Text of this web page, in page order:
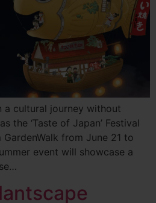
a cultural journey without
the ‘Taste of Japan’ Festival
from June 21 to
event will showcase a